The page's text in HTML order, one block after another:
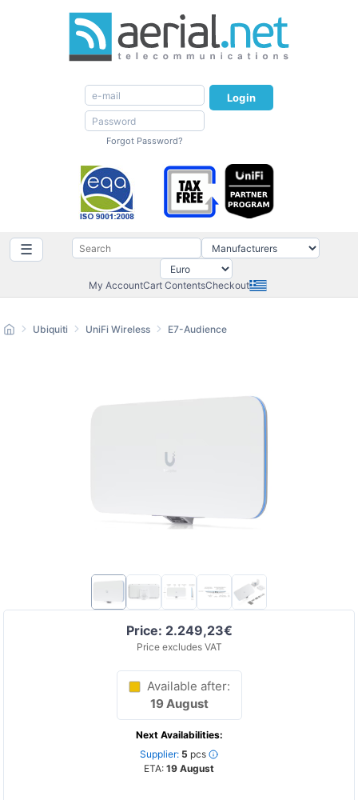
Login
Forgot Password?
☰
My AccountCart ContentsCheckout
Price: 2.249,23€
Price excludes VAT
Available after:
19 August
Next Availabilities:
Supplier: 5 pcs
ETA: 19 August
Ubiquiti UniFi Wireless E7-Audience